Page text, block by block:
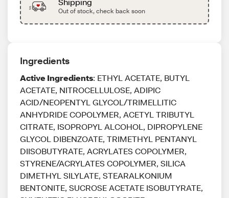
Out of stock, check back soon
Ingredients
Active Ingredients: ETHYL ACETATE, BUTYL
ACETATE, NITROCELLULOSE, ADIPIC
ACID/NEOPENTYL GLYCOL/TRIMELLITIC
ANHYDRIDE COPOLYMER, ACETYL TRIBUTYL
CITRATE, ISOPROPYL ALCOHOL, DIPROPYLENE
GLYCOL DIBENZOATE, TRIMETHYL PENTANYL
DIISOBUTYRATE, ACRYLATES COPOLYMER,
STYRENE/ACRYLATES COPOLYMER, SILICA
DIMETHYL SILYLATE, STEARALKONIUM
BENTONITE, SUCROSE ACETATE ISOBUTYRATE,